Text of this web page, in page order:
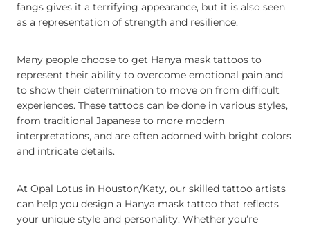
fangs gives it a terrifying appearance, but it is also seen
as a representation of strength and resilience.
Many people choose to get Hanya mask tattoos to
represent their ability to overcome emotional pain and
to show their determination to move on from difficult
experiences. These tattoos can be done in various styles,
from traditional Japanese to more modern
interpretations, and are often adorned with bright colors
and intricate details.
At Opal Lotus in Houston/Katy, our skilled tattoo artists
can help you design a Hanya mask tattoo that reflects
your unique style and personality. Whether you’re